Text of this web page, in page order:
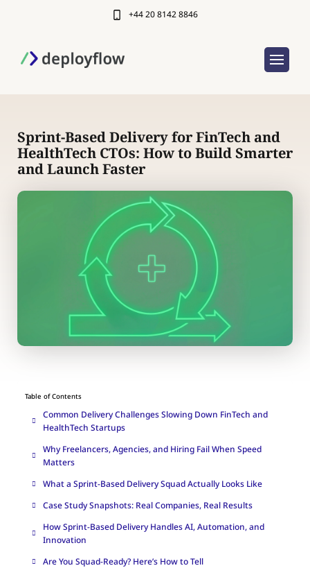
+44 20 8142 8846
Sprint-Based Delivery for FinTech and
HealthTech CTOs: How to Build Smarter
and Launch Faster
Table of Contents
Common Delivery Challenges Slowing Down FinTech and
HealthTech Startups
Why Freelancers, Agencies, and Hiring Fail When Speed
Matters
What a Sprint-Based Delivery Squad Actually Looks Like
Case Study Snapshots: Real Companies, Real Results
How Sprint-Based Delivery Handles AI, Automation, and
Innovation
Are You Squad-Ready? Here’s How to Tell